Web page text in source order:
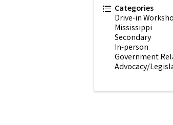
Categories
Drive-in
Mississippi
Secondary
In-person
Government
Advocacy/